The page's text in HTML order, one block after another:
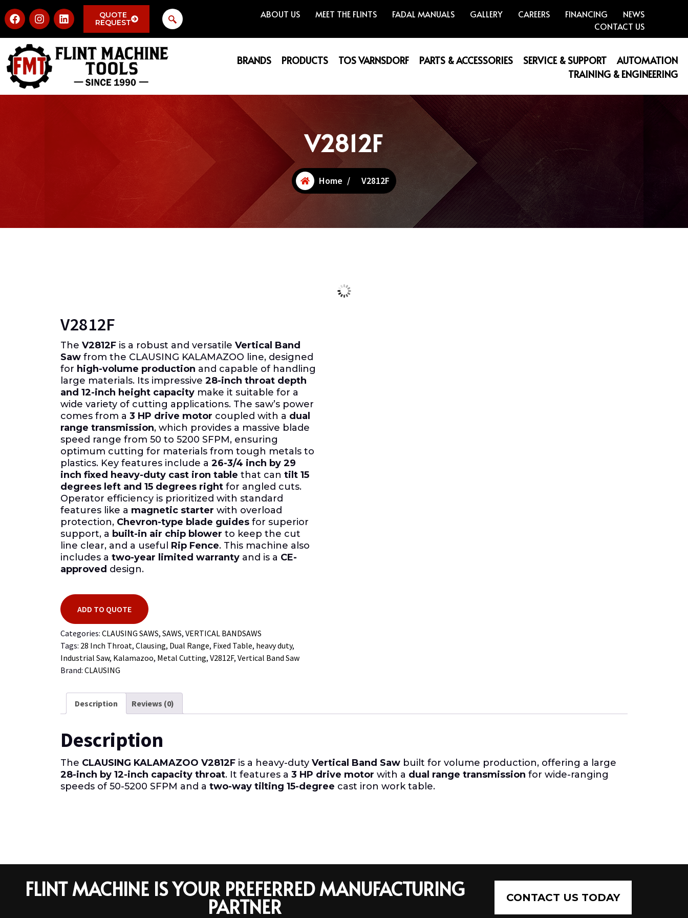
QUOTE
REQUEST
ABOUT US MEET THE FLINTS FADAL MANUALS GALLERY CAREERS FINANCING
NEWS
CONTACT US
BRANDS PRODUCTS TOS VARNSDORF PARTS & ACCESSORIES SERVICE & SUPPORT
AUTOMATION
TRAINING & ENGINEERING
V2812F
Home / V2812F
V2812F
The V2812F is a robust and versatile Vertical Band
Saw from the CLAUSING KALAMAZOO line, designed
for high-volume production and capable of handling
large materials. Its impressive 28-inch throat depth
and 12-inch height capacity make it suitable for a
wide variety of cutting applications. The saw’s power
comes from a 3 HP drive motor coupled with a dual
range transmission, which provides a massive blade
speed range from 50 to 5200 SFPM, ensuring
optimum cutting for materials from tough metals to
plastics. Key features include a 26-3/4 inch by 29
inch fixed heavy-duty cast iron table that can tilt 15
degrees left and 15 degrees right for angled cuts.
Operator efficiency is prioritized with standard
features like a magnetic starter with overload
protection, Chevron-type blade guides for superior
support, a built-in air chip blower to keep the cut
line clear, and a useful Rip Fence. This machine also
includes a two-year limited warranty and is a CE-
approved design.
ADD TO QUOTE
Categories: CLAUSING SAWS, SAWS, VERTICAL BANDSAWS
Tags: 28 Inch Throat, Clausing, Dual Range, Fixed Table, heavy duty,
Industrial Saw, Kalamazoo, Metal Cutting, V2812F, Vertical Band Saw
Brand: CLAUSING
Description Reviews (0)
Description
The CLAUSING KALAMAZOO V2812F is a heavy-duty Vertical Band Saw built for volume production, offering a large
28-inch by 12-inch capacity throat. It features a 3 HP drive motor with a dual range transmission for wide-ranging
speeds of 50-5200 SFPM and a two-way tilting 15-degree cast iron work table.
FLINT MACHINE IS YOUR PREFERRED MANUFACTURING
PARTNER CONTACT US TODAY